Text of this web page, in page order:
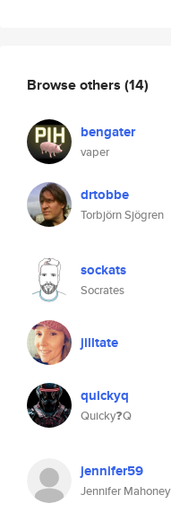
Browse others (14)
bengater
vaper
drtobbe
Torbjörn Sjögren
sockats
Socrates
jilltate
quickyq
Quicky❓Q
jennifer59
Jennifer Mahoney